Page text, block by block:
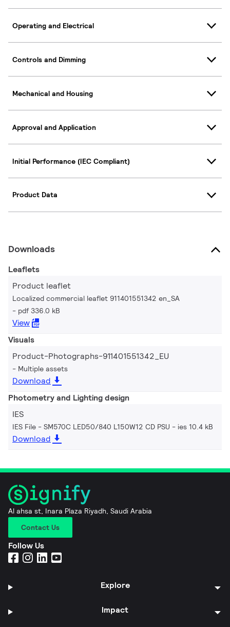
Operating and Electrical
Controls and Dimming
Mechanical and Housing
Approval and Application
Initial Performance (IEC Compliant)
Product Data
Downloads
Leaflets
Product leaflet
Localized commercial leaflet 911401551342 en_SA
pdf 336.0 kB
View
Visuals
Product-Photographs-911401551342_EU
Multiple assets
Download
Photometry and Lighting design
IES
IES File - SM570C LED50/840 L150W12 CD PSU ies 10.4 kB
Download
Al ahsa st, Inara Plaza Riyadh, Saudi Arabia
Contact Us
Follow Us
Explore
Impact